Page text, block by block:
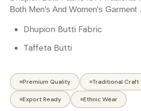
Both Men's And Women's Garment .
Dhupion Butti Fabric
Taffeta Butti
Premium Quality Traditional Craft
Export Ready Ethnic Wear